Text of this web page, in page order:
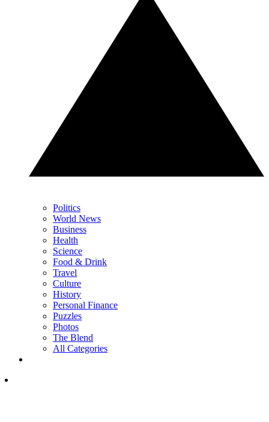
Politics
World News
Business
Health
Science
Food & Drink
Travel
Culture
History
Personal Finance
Puzzles
Photos
The Blend
All Categories